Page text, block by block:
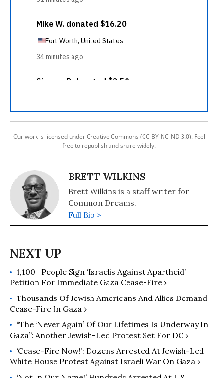
Our work is licensed under Creative Commons (CC BY-NC-ND 3.0). Feel
free to republish and share widely.
BRETT WILKINS
Brett Wilkins is a staff writer for
Common Dreams.
Full Bio >
1,100+ People Sign ‘Israelis Against Apartheid’
Petition For Immediate Gaza Cease-Fire ›
Thousands Of Jewish Americans And Allies Demand
Cease-Fire In Gaza ›
“The ‘Never Again’ Of Our Lifetimes Is Underway In
Gaza”: Another Jewish-Led Protest Set For DC ›
‘Cease-Fire Now!’: Dozens Arrested At Jewish-Led
White House Protest Against Israeli War On Gaza ›